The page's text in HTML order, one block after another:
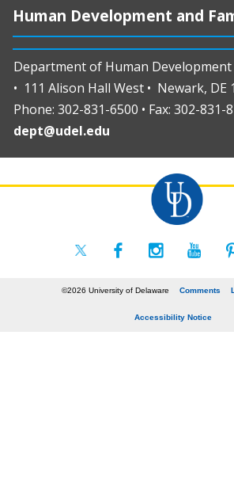
Human Development and
Department of Human Development
• 111 Alison Hall West • Newark, DE
Phone: 302-831-6500 • Fax: 302-831-
dept@udel.edu
©2026 University of Delaware Comments
Accessibility Notice